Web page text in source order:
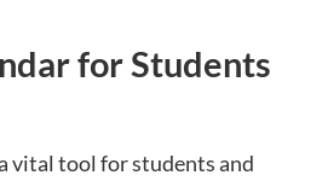
for Students
vital tool for students and